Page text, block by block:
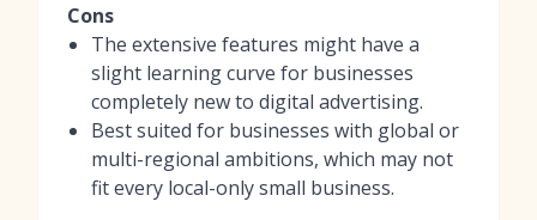
Cons
The extensive features might have a
slight learning curve for businesses
completely new to digital advertising.
Best suited for businesses with global or
multi-regional ambitions, which may not
fit every local-only small business.